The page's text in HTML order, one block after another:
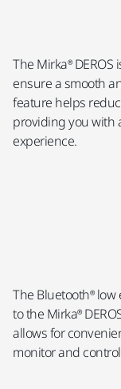
The Mirka®
ensure a smooth
feature helps
providing you with
experience.
The Bluetooth®
to the Mirka®
allows for
monitor and